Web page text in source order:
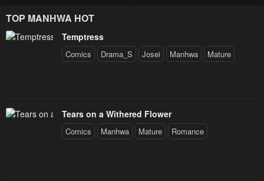
TOP MANHWA HOT
Temptress
Comics Drama_S Josei Manhwa Mature
Tears on a Withered Flower
Comics Manhwa Mature Romance